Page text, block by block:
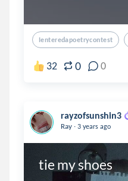
Ienteredapoetrycontest
32 0 0
rayzofsunshin3
Ray . 3 years ago
tie my shoes